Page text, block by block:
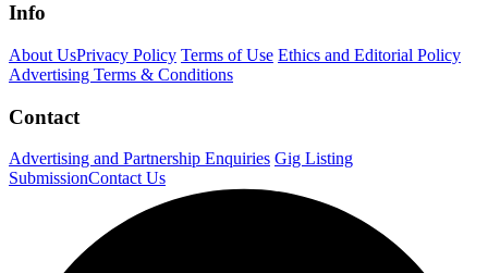
Info
About UsPrivacy Policy Terms of Use Ethics and Editorial Policy
Advertising Terms & Conditions
Contact
Advertising and Partnership Enquiries Gig Listing
SubmissionContact Us